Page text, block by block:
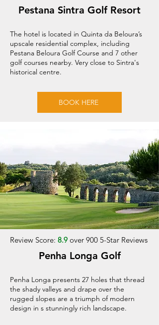
Pestana Sintra Golf Resort
The hotel is located in Quinta da Beloura’s
upscale residential complex, including
Pestana Beloura Golf Course and 7 other
golf courses nearby. Very close to Sintra's
historical centre.
BOOK HERE
Review Score: 8.9 over 900 5-Star Reviews
Penha Longa Golf
Penha Longa presents 27 holes that thread
the shady valleys and drape over the
rugged slopes are a triumph of modern
design in s stunningly rich landscape.